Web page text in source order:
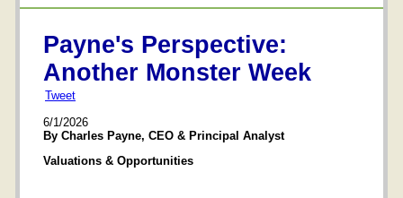
Payne's Perspective:
Another Monster Week
Tweet
6/1/2026
By Charles Payne, CEO & Principal Analyst
Valuations & Opportunities